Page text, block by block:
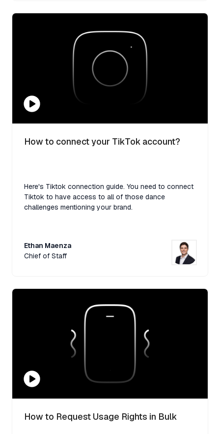
How to connect your TikTok account?
Here's Tiktok connection guide. You need to connect
Tiktok to have access to all of those dance
challenges mentioning your brand.
Ethan Maenza
Chief of Staff
How to Request Usage Rights in Bulk